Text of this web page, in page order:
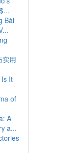
Bài
实用
It
of
A
a...